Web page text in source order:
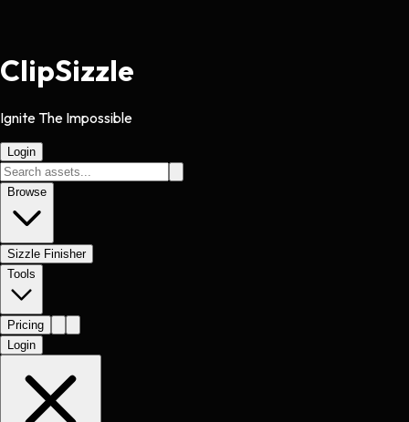
ClipSizzle
Ignite The Impossible
Login
Browse
Sizzle Finisher
Tools
Pricing
Login